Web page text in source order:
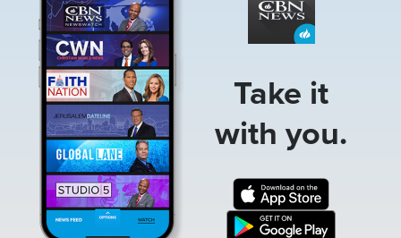
Take it
with you.